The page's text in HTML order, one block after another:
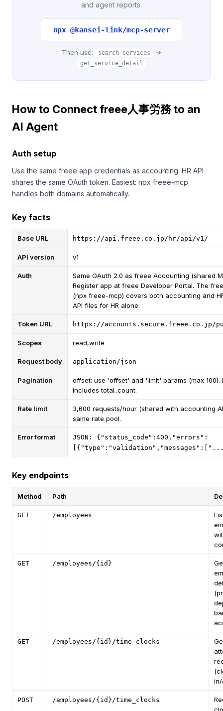
and agent reports.
npx @kansei-link/mcp-server
Then use: search_services →
get_service_detail
How to Connect freee人事労務 to an
AI Agent
Auth setup
Use the same freee app credentials as accounting. HR API
shares the same OAuth token. Easiest: npx freee-mcp
handles both domains automatically.
Key facts
Base URL https://api.freee.co.jp/hr/api/v1/
API version v1
Auth
Same OAuth 2.0 as freee Accounting (shared
Register app at freee Developer Portal. The
(npx freee-mcp) covers both accounting and
API files for HR alone.
Token URL https://accounts.secure.freee.co.jp/
Scopes read,write
Request body application/json
Pagination
offset: use 'offset' and 'limit' params (max 100).
includes total_count.
Rate limit
3,600 requests/hour (shared with accounting
same rate pool.
Error format
JSON: {"status_code":400,"errors":
Key endpoints
Method Path
GET /employees
GET /employees/{id}
GET /employees/{id}/time_clocks
in/
POST /employees/{id}/time_clocks